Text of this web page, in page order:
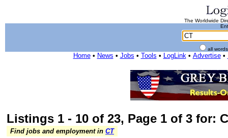
The Worldwide
all
Home• News • Jobs • Tools • LogLink• Advertise•
Listings 1 - 10 of 23, Page 1 of 3 for:
Find jobs and employment in CT